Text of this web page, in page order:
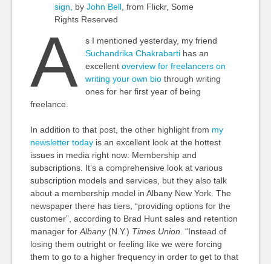
sign,
by John Bell, from Flickr, Some
Rights Reserved
A
s I mentioned yesterday, my friend
Suchandrika Chakrabartihas an
excellent overview for freelancers on
writing your own biothrough writing
ones for her first year of being
freelance.
In addition to that post, the other highlight from my
newsletter today is an excellent look at the hottest
issues in media right now: Membership and
subscriptions. It’s a comprehensive look at various
subscription models and services, but they also talk
about a membership model in Albany New York. The
newspaper there has tiers, “providing options for the
customer”, according to Brad Hunt sales and retention
manager for Albany (N.Y.) Times Union . “Instead of
losing them outright or feeling like we were forcing
them to go to a higher frequency in order to get to that